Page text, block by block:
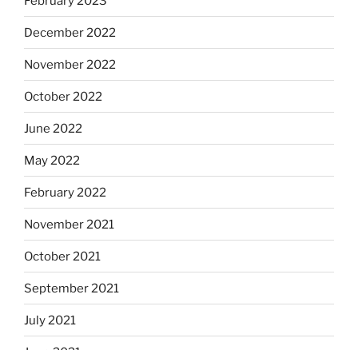
December 2022
November 2022
October 2022
June 2022
May 2022
February 2022
November 2021
October 2021
September 2021
July 2021